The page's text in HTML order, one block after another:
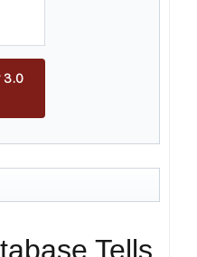
3.0
Tells